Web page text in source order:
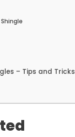
– Tips and Tricks